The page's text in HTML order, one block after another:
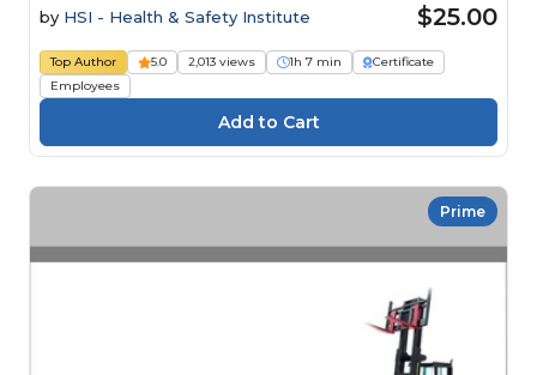
by HSI - Health & Safety Institute $25.00
Top Author 5.0 2,013 views 1h 7 min
Certificate
Employees
Prime